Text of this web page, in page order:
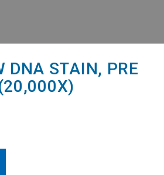
DNA STAIN, PRE